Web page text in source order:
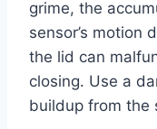
grime, the
sensor’s motion
the lid can
closing. Use a
buildup from the